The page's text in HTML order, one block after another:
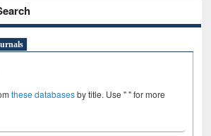
these databasesby title. Use " " for more